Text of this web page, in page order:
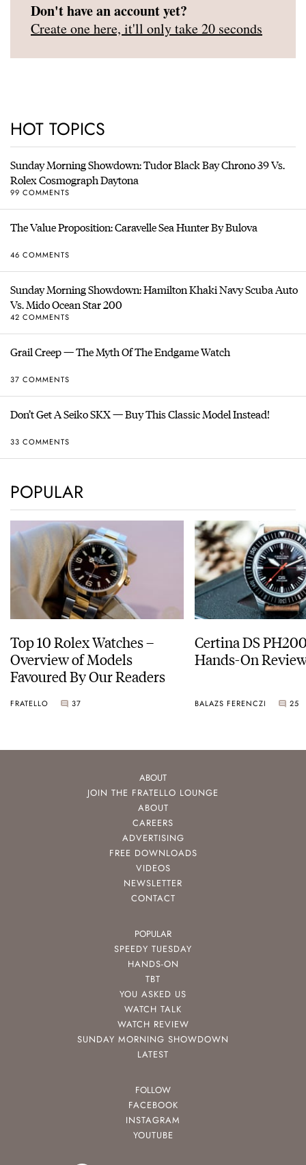
Don't have an account yet?
Create one here, it'll only take 20 seconds
HOT TOPICS
Sunday Morning Showdown: Tudor Black Bay Chrono 39 Vs.
Rolex Cosmograph Daytona
99 COMMENTS
The Value Proposition: Caravelle Sea Hunter By Bulova
46 COMMENTS
Sunday Morning Showdown: Hamilton Khaki Navy Scuba Auto
Vs. Mido Ocean Star 200
42 COMMENTS
Grail Creep — The Myth Of The Endgame Watch
37 COMMENTS
Don’t Get A Seiko SKX — Buy This Classic Model Instead!
33 COMMENTS
POPULAR
Top 10 Rolex Watches –
Overview of Models
Favoured By Our Readers
FRATELLO 37
Certina DS
Hands-On
BALAZS FERENCZI 25
ABOUT
JOIN THE FRATELLO LOUNGE
ABOUT
CAREERS
ADVERTISING
FREE DOWNLOADS
VIDEOS
NEWSLETTER
CONTACT
POPULAR
SPEEDY TUESDAY
HANDS-ON
TBT
YOU ASKED US
WATCH TALK
WATCH REVIEW
SUNDAY MORNING SHOWDOWN
LATEST
FOLLOW
FACEBOOK
INSTAGRAM
YOUTUBE